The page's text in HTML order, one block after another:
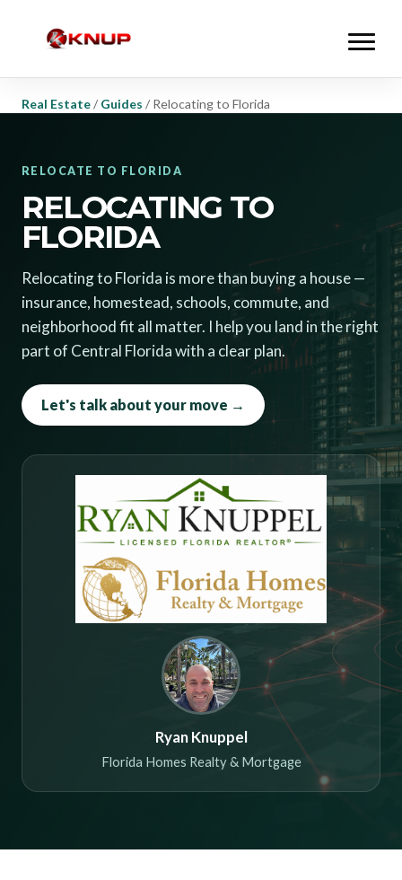
Real Estate/ Guides / Relocating to Florida
RELOCATE TO FLORIDA
RELOCATING TO
FLORIDA
Relocating to Florida is more than buying a house —
insurance, homestead, schools, commute, and
neighborhood fit all matter. I help you land in the right
part of Central Florida with a clear plan.
Let's talk about your move →
Ryan Knuppel
Florida Homes Realty & Mortgage